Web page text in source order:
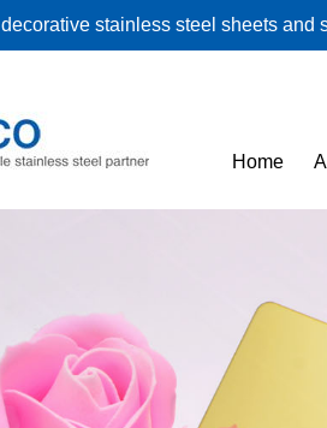
stainless steel sheets and
Home